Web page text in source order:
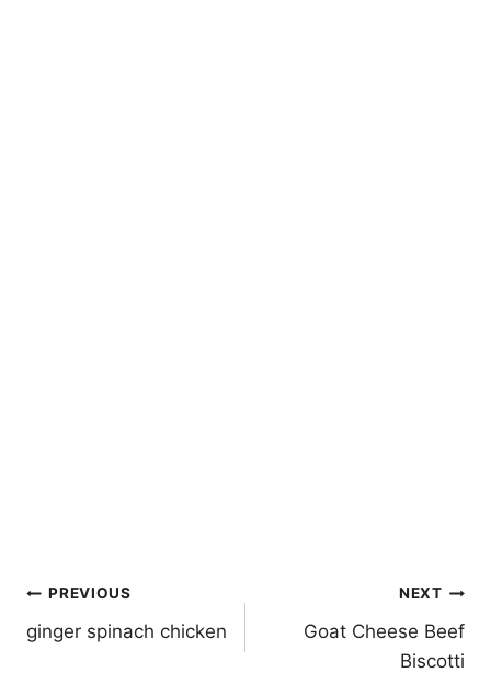
Post
navigation
PREVIOUS
ginger spinach chicken
NEXT
Goat Cheese Beef
Biscotti